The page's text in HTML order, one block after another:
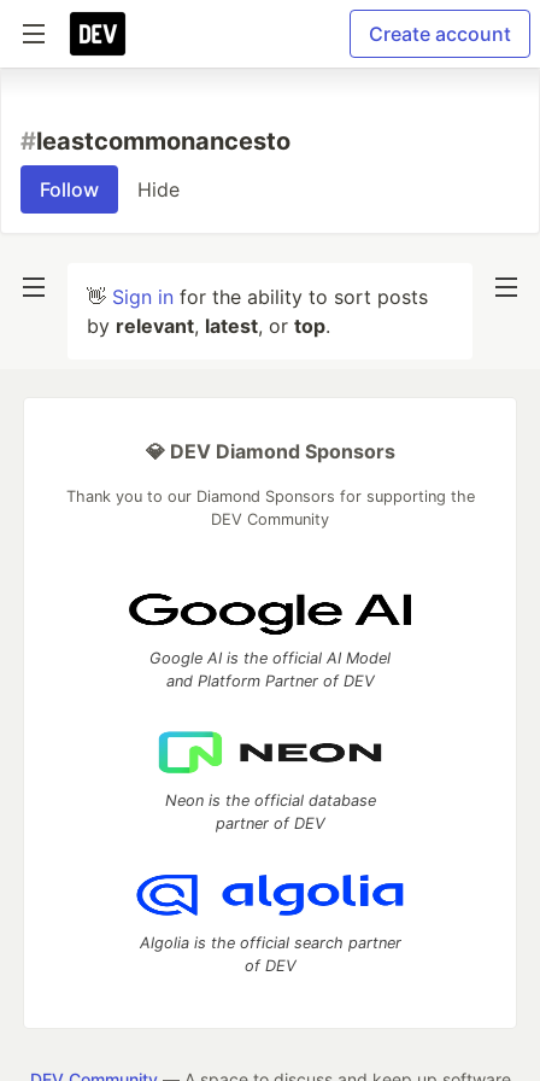
Create account
#leastcommonancesto
Follow Hide
👋 Sign in for the ability to sort posts
by relevant, latest, or top.
💎 DEV Diamond Sponsors
Thank you to our Diamond Sponsors for supporting the
DEV Community
Google AI is the official AI Model
and Platform Partner of DEV
Neon is the official database
partner of DEV
Algolia is the official search partner
of DEV